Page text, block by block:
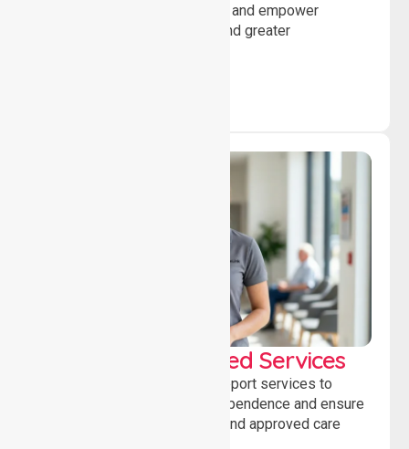
encourage social participation and empower
individuals to achieve goals and greater
WorkSafe Approved Services
Delivering safe, compliant support services to
assist recovery, promote independence and ensure
wellbeing through structured and approved care